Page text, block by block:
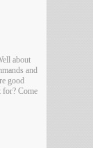
about
and
good
for? Come